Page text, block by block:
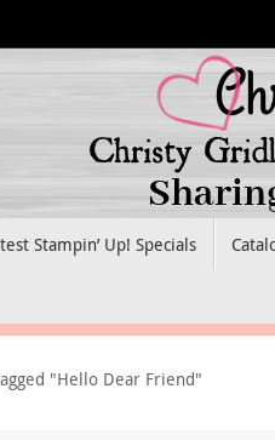
Stampin’ Up! Specials
"Hello Dear Friend"